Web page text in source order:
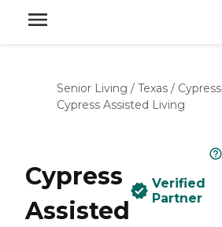
Senior Living / Texas / Cypress
Cypress Assisted Living
Cypress
Assisted
Verified
Partner